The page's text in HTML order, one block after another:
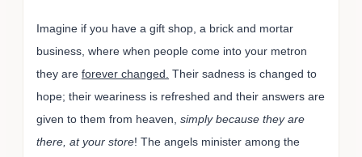
Imagine if you have a gift shop, a brick and mortar
business, where when people come into your metron
they are forever changed. Their sadness is changed to
hope; their weariness is refreshed and their answers are
given to them from heaven, simply because they are
there, at your store! The angels minister among the